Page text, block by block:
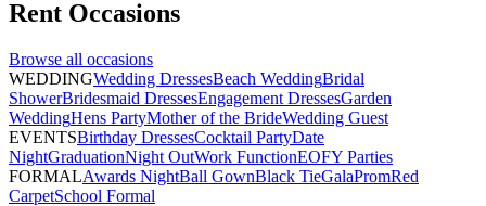
Rent Occasions
Browse all occasions
WEDDINGWedding DressesBeach WeddingBridal
ShowerBridesmaid DressesEngagement DressesGarden
WeddingHens PartyMother of the BrideWedding Guest
EVENTSBirthday DressesCocktail PartyDate
NightGraduationNight OutWork FunctionEOFY Parties
FORMALAwards NightBall GownBlack TieGalaPromRed
CarpetSchool Formal